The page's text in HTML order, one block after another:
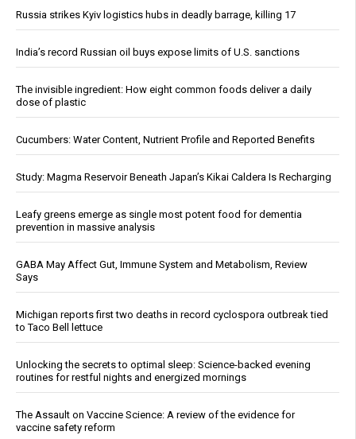
Russia strikes Kyiv logistics hubs in deadly barrage, killing 17
India’s record Russian oil buys expose limits of U.S. sanctions
The invisible ingredient: How eight common foods deliver a daily
dose of plastic
Cucumbers: Water Content, Nutrient Profile and Reported Benefits
Study: Magma Reservoir Beneath Japan’s Kikai Caldera Is Recharging
Leafy greens emerge as single most potent food for dementia
prevention in massive analysis
GABA May Affect Gut, Immune System and Metabolism, Review
Says
Michigan reports first two deaths in record cyclospora outbreak tied
to Taco Bell lettuce
Unlocking the secrets to optimal sleep: Science-backed evening
routines for restful nights and energized mornings
The Assault on Vaccine Science: A review of the evidence for
vaccine safety reform